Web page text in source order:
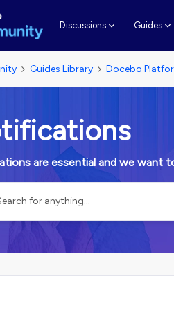
Discussions Guides
Guides Library Docebo
are essential and we want